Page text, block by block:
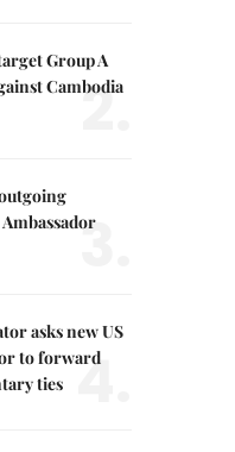
Group A
Cambodia
2.
3.
asks new US
to forward
ties 4.